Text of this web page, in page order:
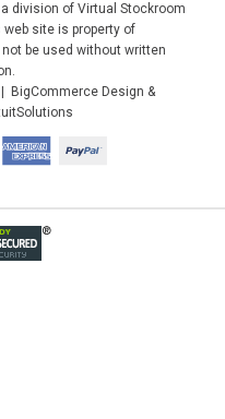
division of Virtual Stockroom
web site is property of
be used without written
BigCommerce Design &